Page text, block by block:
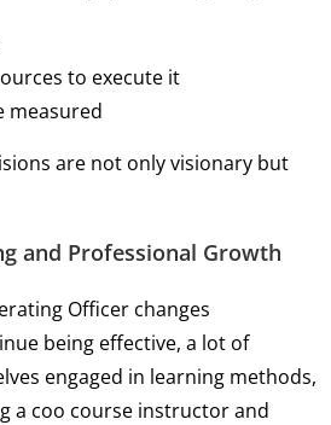
to execute it
measured
are not only visionary but
and Professional Growth
Officer changes
being effective, a lot of
engaged in learning methods,
a coo course instructor and